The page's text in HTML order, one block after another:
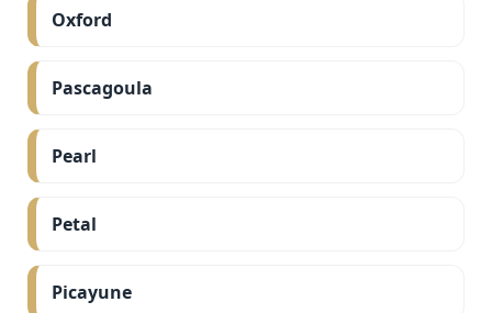
Oxford
Pascagoula
Pearl
Petal
Picayune